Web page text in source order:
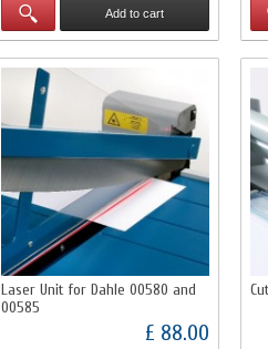
Add to cart
Laser Unit for Dahle 00580 and
00585
£ 88.00